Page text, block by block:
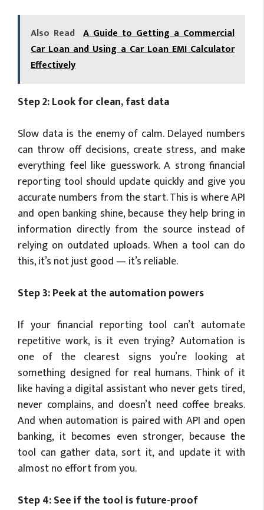
Also Read A Guide to Getting a Commercial
Car Loan and Using a Car Loan EMI Calculator
Effectively
Step 2: Look for clean, fast data
Slow data is the enemy of calm. Delayed numbers
can throw off decisions, create stress, and make
everything feel like guesswork. A strong financial
reporting tool should update quickly and give you
accurate numbers from the start. This is where API
and open banking shine, because they help bring in
information directly from the source instead of
relying on outdated uploads. When a tool can do
this, it’s not just good — it’s reliable.
Step 3: Peek at the automation powers
If your financial reporting tool can’t automate
repetitive work, is it even trying? Automation is
one of the clearest signs you’re looking at
something designed for real humans. Think of it
like having a digital assistant who never gets tired,
never complains, and doesn’t need coffee breaks.
And when automation is paired with API and open
banking, it becomes even stronger, because the
tool can gather data, sort it, and update it with
almost no effort from you.
Step 4: See if the tool is future-proof